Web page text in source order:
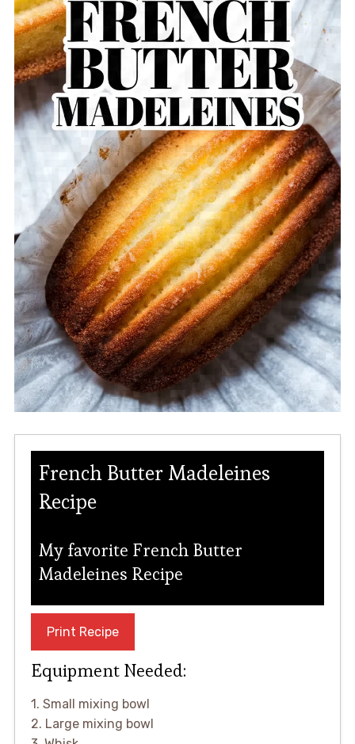
French Butter Madeleines
Recipe
My favorite French Butter
Madeleines Recipe
Print Recipe
Equipment Needed:
1. Small mixing bowl
2. Large mixing bowl